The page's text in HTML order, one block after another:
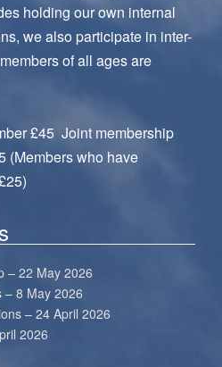
holding our own internal
we also participate in inter-
of all ages are
£45 Joint membership
(Members who have
– 22 May 2026
– 8 May 2026
– 24 April 2026
2026